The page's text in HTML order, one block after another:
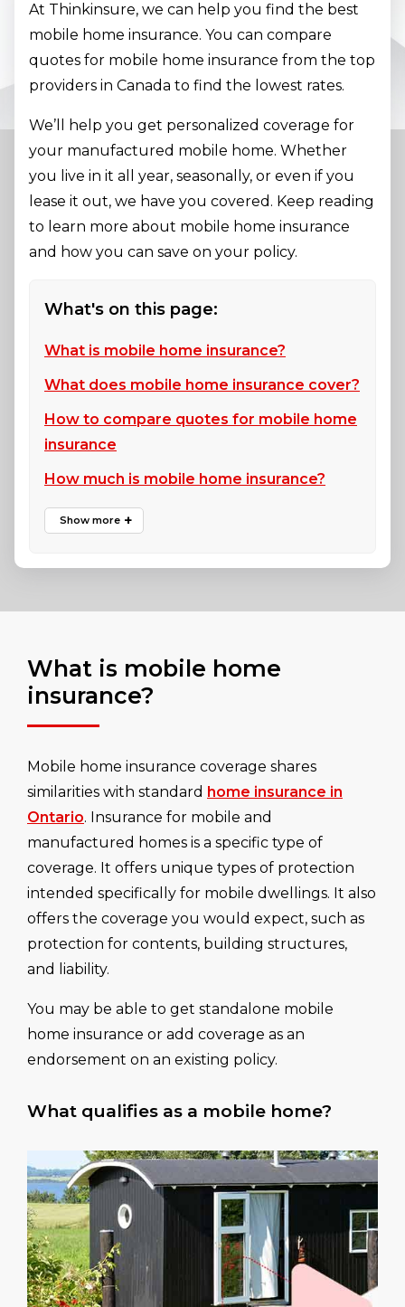
At Thinkinsure, we can help you find the best
mobile home insurance. You can compare
quotes for mobile home insurance from the top
providers in Canada to find the lowest rates.
We’ll help you get personalized coverage for
your manufactured mobile home. Whether
you live in it all year, seasonally, or even if you
lease it out, we have you covered. Keep reading
to learn more about mobile home insurance
and how you can save on your policy.
What's on this page:
What is mobile home insurance?
What does mobile home insurance cover?
How to compare quotes for mobile home
insurance
How much is mobile home insurance?
What is mobile home
insurance?
Mobile home insurance coverage shares
similarities with standard home insurance in
Ontario. Insurance for mobile and
manufactured homes is a specific type of
coverage. It offers unique types of protection
intended specifically for mobile dwellings. It also
offers the coverage you would expect, such as
protection for contents, building structures,
and liability.
You may be able to get standalone mobile
home insurance or add coverage as an
endorsement on an existing policy.
What qualifies as a mobile home?